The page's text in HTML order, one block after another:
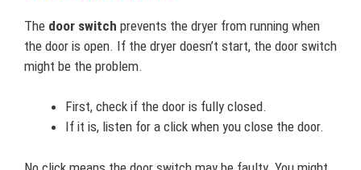
The door switch prevents the dryer from running when
the door is open. If the dryer doesn’t start, the door switch
might be the problem.
First, check if the door is fully closed.
If it is, listen for a click when you close the door.